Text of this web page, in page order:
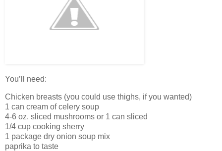
You’ll need:
Chicken breasts (you could use thighs, if you wanted)
1 can cream of celery soup
4-6 oz. sliced mushrooms or 1 can sliced
1/4 cup cooking sherry
1 package dry onion soup mix
paprika to taste